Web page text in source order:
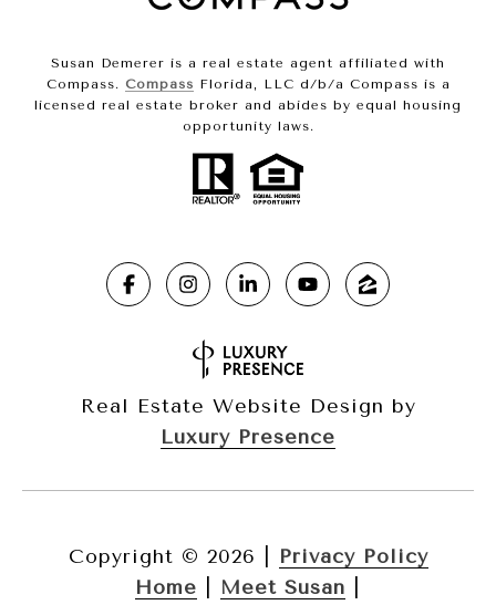
Susan Demerer is a real estate agent affiliated with
Compass. Compass Florida, LLC d/b/a Compass is a
licensed real estate broker and abides by equal housing
opportunity laws.
Real Estate Website Design by
Luxury Presence
Copyright © 2026
Privacy Policy
Home
Meet Susan